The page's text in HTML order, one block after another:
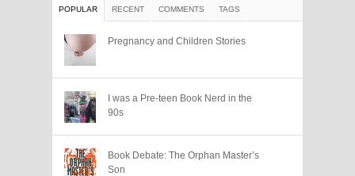
POPULAR RECENT COMMENTS TAGS
Pregnancy and Children Stories
I was a Pre-teen Book Nerd in the
90s
Book Debate: The Orphan Master’s
Son